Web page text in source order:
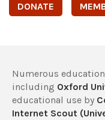
DONATE
Numerous
including Oxford
educational use by
Internet Scout